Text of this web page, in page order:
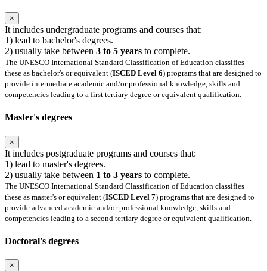
×
It includes undergraduate programs and courses that:
1) lead to bachelor's degrees.
2) usually take between 3 to 5 years to complete.
The UNESCO International Standard Classification of Education classifies
these as bachelor's or equivalent (ISCED Level 6) programs that are designed to
provide intermediate academic and/or professional knowledge, skills and
competencies leading to a first tertiary degree or equivalent qualification.
Master's degrees
×
It includes postgraduate programs and courses that:
1) lead to master's degrees.
2) usually take between 1 to 3 years to complete.
The UNESCO International Standard Classification of Education classifies
these as master's or equivalent (ISCED Level 7) programs that are designed to
provide advanced academic and/or professional knowledge, skills and
competencies leading to a second tertiary degree or equivalent qualification.
Doctoral's degrees
×